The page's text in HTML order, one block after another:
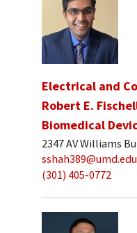
Electrical and
Robert E.
Biomedical
2347 AV Williams
sshah389@umd.edu
(301) 405-0772